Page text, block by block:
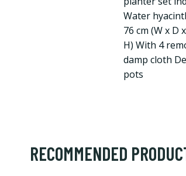
Water
76 cm (W x D
H) With 4
damp cloth
pots
RECOMMENDED